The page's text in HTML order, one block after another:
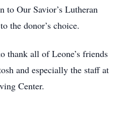
to Our Savior’s Lutheran
the donor’s choice.
thank all of Leone’s friends
and especially the staff at
Center.